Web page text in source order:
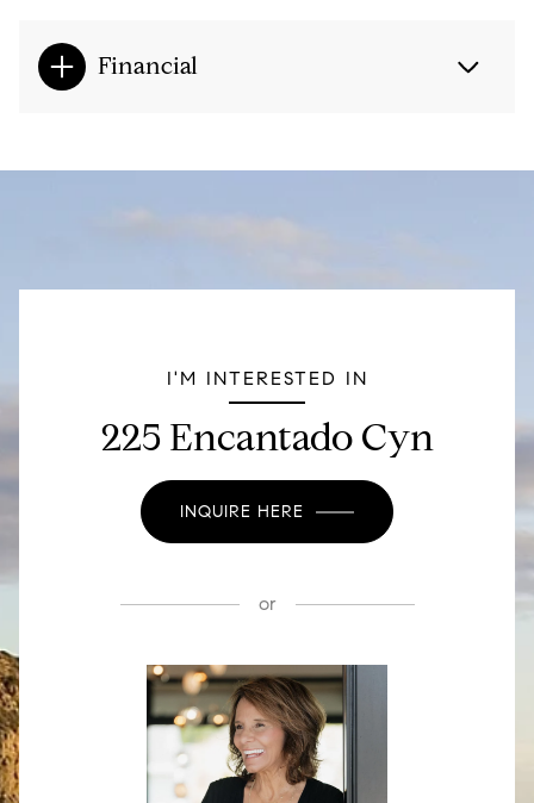
Financial
I'M INTERESTED IN
225 Encantado Cyn
INQUIRE HERE
or